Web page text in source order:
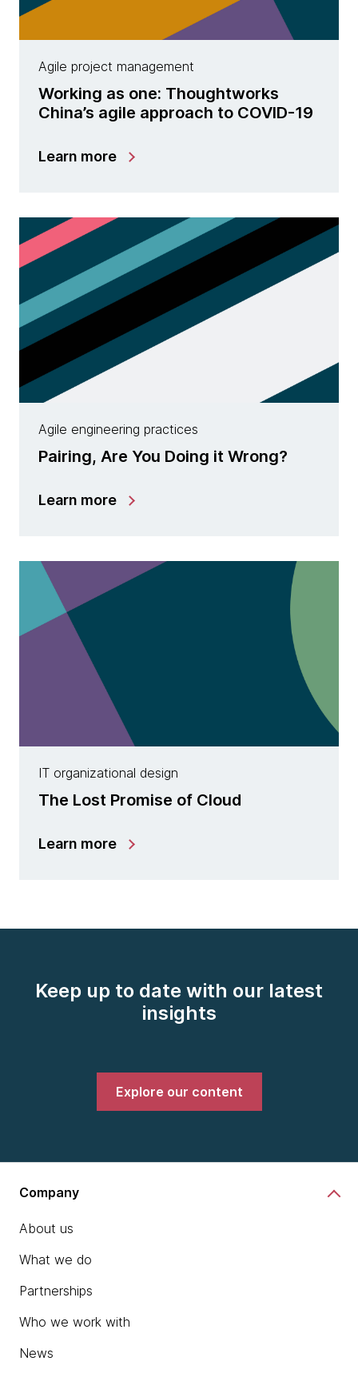
Agile project management
Working as one: Thoughtworks
China’s agile approach to COVID-19
Learn more
Agile engineering practices
Pairing, Are You Doing it Wrong?
Learn more
IT organizational design
The Lost Promise of Cloud
Learn more
Keep up to date with our latest
insights
Explore our content
Company
About us
What we do
Partnerships
Who we work with
News